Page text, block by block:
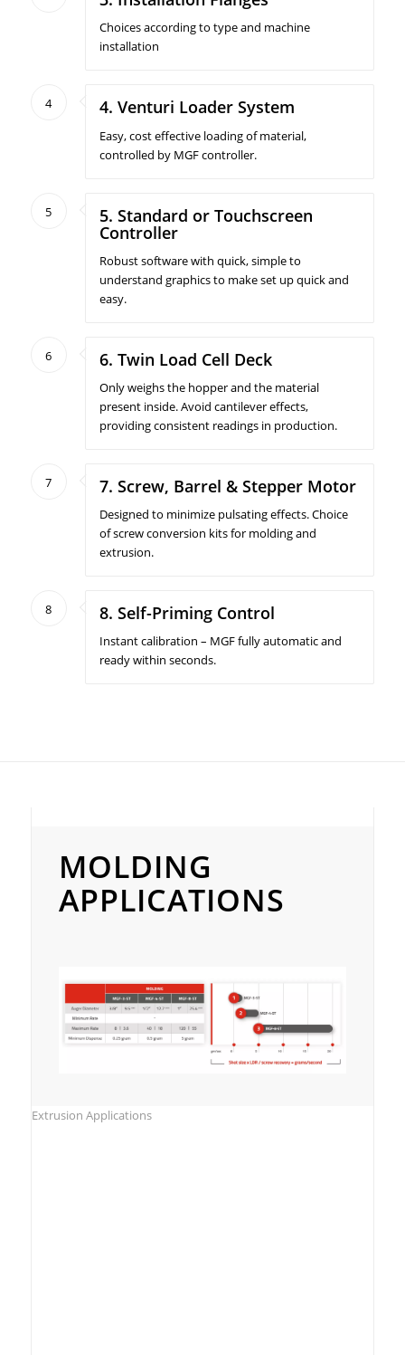
Choices according to type and machine
installation
4 4. Venturi Loader System
Easy, cost effective loading of material,
controlled by MGF controller.
5 5. Standard or Touchscreen
Controller
Robust software with quick, simple to
understand graphics to make set up quick and
easy.
6 6. Twin Load Cell Deck
Only weighs the hopper and the material
present inside. Avoid cantilever effects,
providing consistent readings in production.
7 7. Screw, Barrel & Stepper Motor
Designed to minimize pulsating effects. Choice
of screw conversion kits for molding and
extrusion.
8 8. Self-Priming Control
Instant calibration – MGF fully automatic and
ready within seconds.
MOLDING
APPLICATIONS
Extrusion Applications